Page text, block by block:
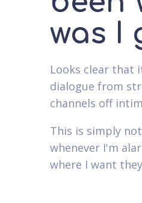
was I
Looks clear that
dialogue from
channels off
This is simply
whenever I'm
where I want